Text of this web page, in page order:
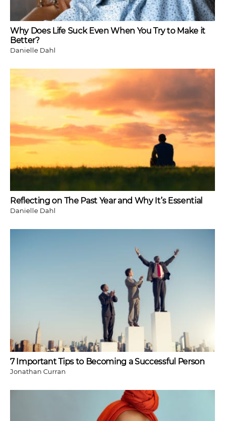
Why Does Life Suck Even When You Try to Make it
Better?
Danielle Dahl
Reflecting on The Past Year and Why It’s Essential
Danielle Dahl
7 Important Tips to Becoming a Successful Person
Jonathan Curran